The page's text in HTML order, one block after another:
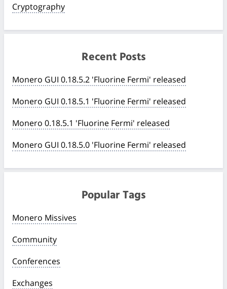
Cryptography
Recent Posts
Monero GUI 0.18.5.2 'Fluorine Fermi' released
Monero GUI 0.18.5.1 'Fluorine Fermi' released
Monero 0.18.5.1 'Fluorine Fermi' released
Monero GUI 0.18.5.0 'Fluorine Fermi' released
Popular Tags
Monero Missives
Community
Conferences
Exchanges